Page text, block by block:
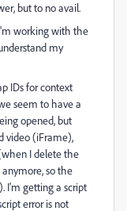
but to no avail.
working with the
my
IDs for context
seem to have a
opened, but
video (iFrame),
I delete the
so the
I'm getting a script
error is not